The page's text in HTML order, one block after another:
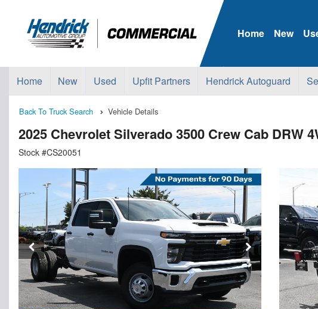
Home New
Home New Used Upfit Partners Hendrick Autoguard
Back To Truck Search Vehicle Details
2025 Chevrolet Silverado 3500 Crew Cab DRW
Stock #CS20051